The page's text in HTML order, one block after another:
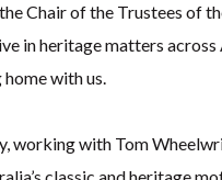
Chair of the Trustees of
in heritage matters
with us.
working with Tom